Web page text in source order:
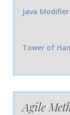
Java
Tower of
Agile